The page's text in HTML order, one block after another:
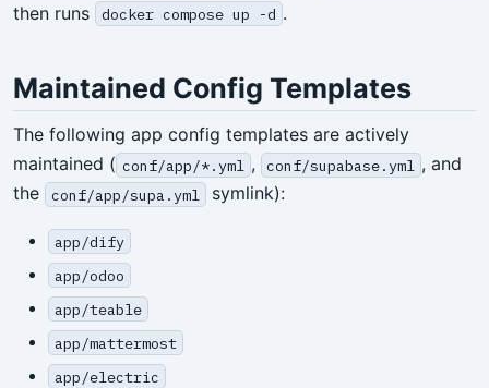
then runs
docker compose up -d .
Maintained Config Templates
The following app config templates are actively
maintained ( conf/app/*.yml , conf/supabase.yml , and
the
conf/app/supa.yml symlink):
app/dify
app/odoo
app/teable
app/mattermost
app/electric